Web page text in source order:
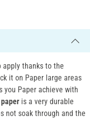
apply thanks to the
it on Paper large areas
you Paper achieve with
paper is a very durable
not soak through and the